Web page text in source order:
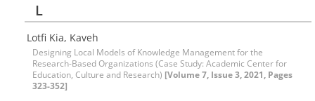
L
Lotfi Kia, Kaveh
Designing Local Models of Knowledge Management for the
Research-Based Organizations (Case Study: Academic Center for
Education, Culture and Research) [Volume 7, Issue 3, 2021, Pages
323-352]